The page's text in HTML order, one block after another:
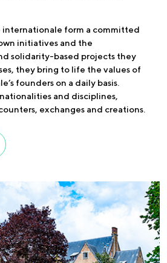
internationale form a committed
initiatives and the
solidarity-based projects they
they bring to life the values of
founders on a daily basis.
and disciplines,
exchanges and creations.